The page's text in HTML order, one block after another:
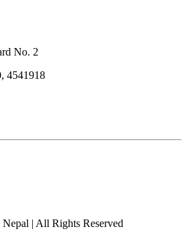
No. 2
4541918
| All Rights Reserved